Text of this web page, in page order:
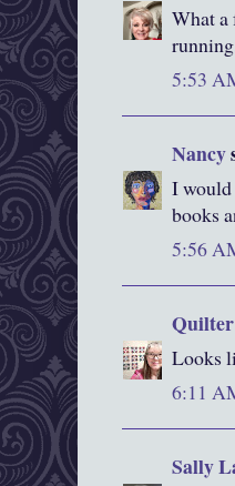
What a
5:53
Nancy
I would
books
5:56
Looks
6:11
Sally